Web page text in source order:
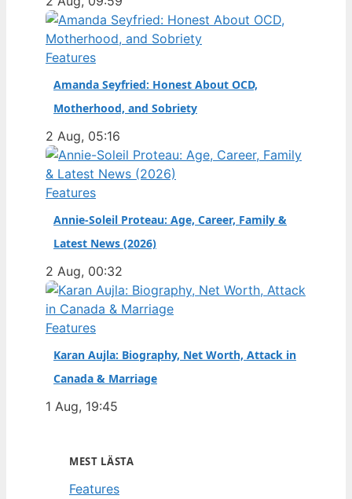
Features
Amanda Seyfried: Honest About OCD,
Motherhood, and Sobriety
2 Aug, 05:16
Features
Annie-Soleil Proteau: Age, Career, Family &
Latest News (2026)
2 Aug, 00:32
Features
Karan Aujla: Biography, Net Worth, Attack in
Canada & Marriage
1 Aug, 19:45
MEST LÄSTA
Features